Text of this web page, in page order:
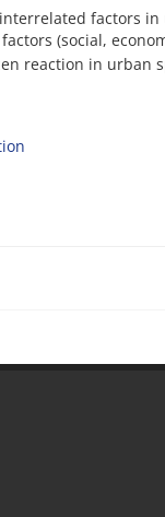
factors
(social,
reaction in urban